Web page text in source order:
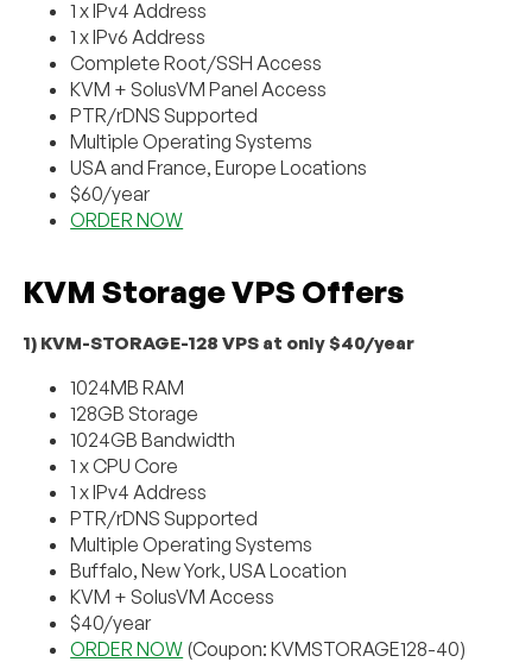
1 x IPv4 Address
1 x IPv6 Address
Complete Root/SSH Access
KVM + SolusVM Panel Access
PTR/rDNS Supported
Multiple Operating Systems
USA and France, Europe Locations
$60/year
ORDER NOW
KVM Storage VPS Offers
1) KVM-STORAGE-128 VPS at only $40/year
1024MB RAM
128GB Storage
1024GB Bandwidth
1 x CPU Core
1 x IPv4 Address
PTR/rDNS Supported
Multiple Operating Systems
Buffalo, New York, USA Location
KVM + SolusVM Access
$40/year
ORDER NOW (Coupon: KVMSTORAGE128-40)